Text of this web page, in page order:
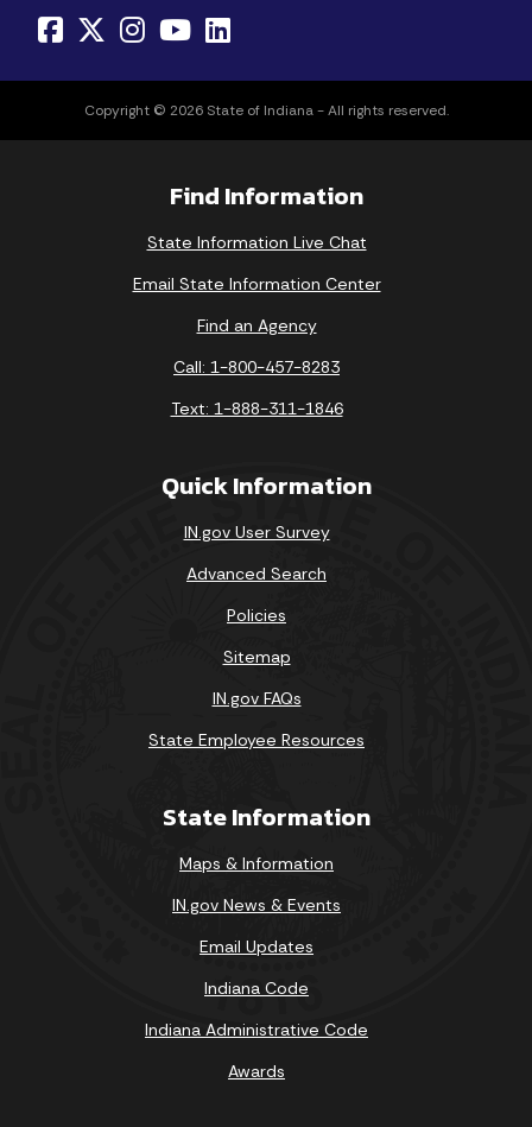
Copyright © 2026 State of Indiana - All rights reserved.
Find Information
State Information Live Chat
Email State Information Center
Find an Agency
Call: 1-800-457-8283
Text: 1-888-311-1846
Quick Information
IN.gov User Survey
Advanced Search
Policies
Sitemap
IN.gov FAQs
State Employee Resources
State Information
Maps & Information
IN.gov News & Events
Email Updates
Indiana Code
Indiana Administrative Code
Awards